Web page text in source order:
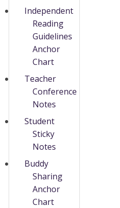
Independent
Reading
Guidelines
Anchor
Chart
Teacher
Conference
Notes
Student
Sticky
Notes
Buddy
Sharing
Anchor
Chart